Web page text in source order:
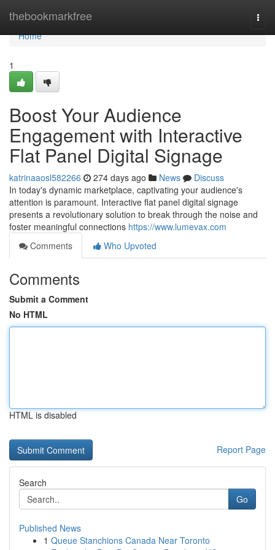
thebookmarkfree
Home
Home
1
Boost Your Audience
Engagement with Interactive
Flat Panel Digital Signage
katrinaaosl582266 274 days ago News
Discuss
In today's dynamic marketplace, captivating your audience's
attention is paramount. Interactive flat panel digital signage
presents a revolutionary solution to break through the noise and
foster meaningful connections https://www.lumevax.com
Comments
Who Upvoted
Comments
Submit a Comment
No HTML
HTML is disabled
Report Page
Search
Go
Published News
1 Queue Stanchions Canada Near Toronto